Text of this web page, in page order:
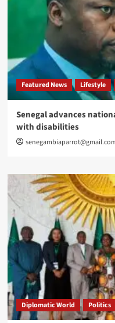
Featured News Lifestyle
Senegal advances
with disabilities
Diplomatic World Politics